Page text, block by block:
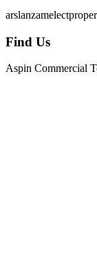
Find Us
Aspin Commercial